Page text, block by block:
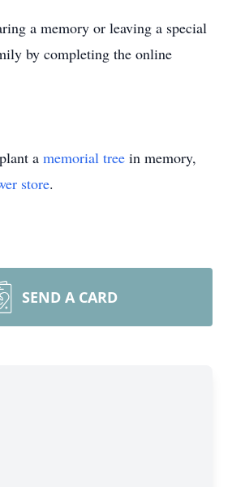
a memory or leaving a special
by completing the online
a memorial tree in memory,
store.
SEND A CARD